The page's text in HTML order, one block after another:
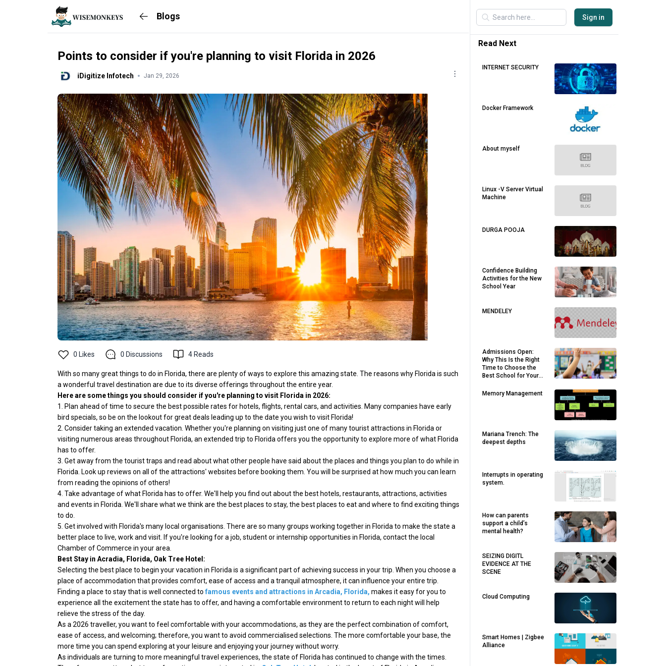
Blogs
Points to consider if you're planning to visit Florida in 2026
iDigitize Infotech Jan 29, 2026
0 Likes 0 Discussions 4 Reads
With so many great things to do in Florida, there are plenty of ways to explore this amazing state. The reasons why Florida is such
a wonderful travel destination are due to its diverse offerings throughout the entire year.
Here are some things you should consider if you're planning to visit Florida in 2026:
1. Plan ahead of time to secure the best possible rates for hotels, flights, rental cars, and activities. Many companies have early
bird specials, so be on the lookout for great deals leading up to the date you wish to visit Florida!
2. Consider taking an extended vacation. Whether you're planning on visiting just one of many tourist attractions in Florida or
visiting numerous areas throughout Florida, an extended trip to Florida offers you the opportunity to explore more of what Florida
has to offer.
3. Get away from the tourist traps and read about what other people have said about the places and things you plan to do while in
Florida. Look up reviews on all of the attractions' websites before booking them. You will be surprised at how much you can learn
from reading the opinions of others!
4. Take advantage of what Florida has to offer. We'll help you find out about the best hotels, restaurants, attractions, activities
and events in Florida. We'll share what we think are the best places to stay, the best places to eat and where to find exciting things
to do.
5. Get involved with Florida's many local organisations. There are so many groups working together in Florida to make the state a
better place to live, work and visit. If you're looking for a job, student or internship opportunities in Florida, contact the local
Chamber of Commerce in your area.
Best Stay in Acradia, Florida, Oak Tree Hotel:
Selecting the best place to begin your vacation in Florida is a significant part of achieving success in your trip. When you choose a
place of accommodation that provides comfort, ease of access and a tranquil atmosphere, it can influence your entire trip.
Finding a place to stay that is well connected to famous events and attractions in Arcadia, Florida, makes it easy for you to
experience all the excitement the state has to offer, and having a comfortable environment to return to each night will help
relieve the stress of the day.
As a 2026 traveller, you want to feel comfortable with your accommodations, as they are the perfect combination of comfort,
ease of access, and welcoming; therefore, you want to avoid commercialised selections. The more comfortable your base, the
more time you can spend exploring at your leisure and enjoying your journey without worry.
As individuals are turning to more meaningful travel experiences, the state of Florida has continued to change with the times.
Sign in
Read Next
INTERNET SECURITY
Docker Framework
About myself
Linux -V Server Virtual
Machine
DURGA POOJA
Confidence Building
Activities for the New
School Year
MENDELEY
Admissions Open:
Why This Is the Right
Time to Choose the
Best School for Your
Memory Management
Mariana Trench: The
deepest depths
Interrupts in operating
system.
How can parents
support a child’s
mental health?
SEIZING DIGITL
EVIDENCE AT THE
SCENE
Cloud Computing
Smart Homes | Zigbee
Alliance